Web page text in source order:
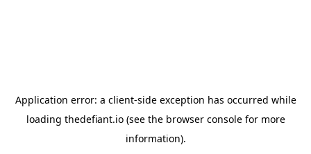
Application error: a client-side exception has occurred while
loading thedefiant.io(see the browser consolefor more
information).